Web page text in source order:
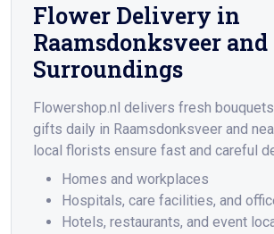
Flower Delivery in
Raamsdonksveer and
Surroundings
Flowershop.nl delivers fresh
gifts daily in Raamsdonksveer and
local florists ensure fast and careful
Homes and workplaces
Hospitals, care facilities, and
Hotels, restaurants, and event